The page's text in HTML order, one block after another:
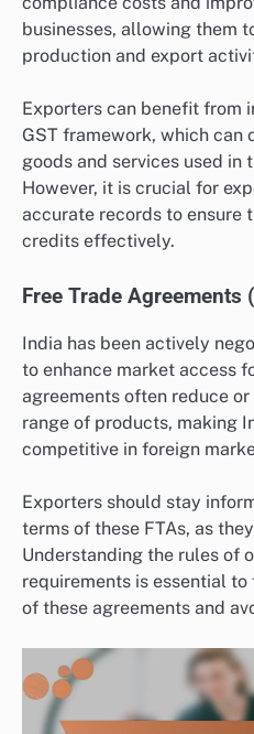
businesses, allowing them
production and export
Exporters can benefit from
GST framework, which can
goods and services used in
However, it is crucial for
accurate records to ensure
credits effectively.
Free Trade Agreements
India has been actively
to enhance market access
agreements often reduce
range of products, making
competitive in foreign
Exporters should stay
terms of these FTAs, as
Understanding the rules of
requirements is essential
of these agreements and